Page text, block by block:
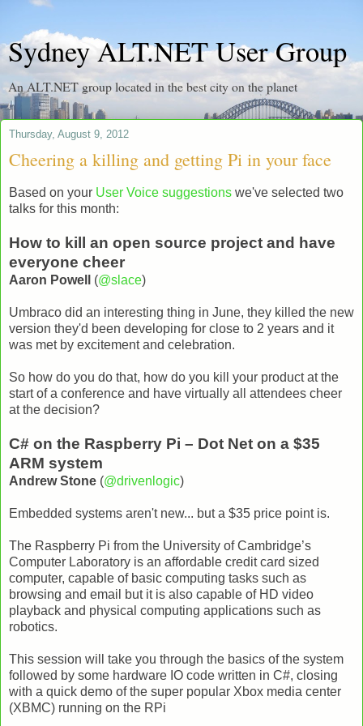
Sydney ALT.NET User Group
An ALT.NET group located in the best city on the planet
Thursday, August 9, 2012
Cheering a killing and getting Pi in your face
Based on your User Voice suggestions we've selected two
talks for this month:
How to kill an open source project and have
everyone cheer
Aaron Powell (@slace)
Umbraco did an interesting thing in June, they killed the new
version they'd been developing for close to 2 years and it
was met by excitement and celebration.
So how do you do that, how do you kill your product at the
start of a conference and have virtually all attendees cheer
at the decision?
C# on the Raspberry Pi – Dot Net on a $35
ARM system
Andrew Stone (@drivenlogic)
Embedded systems aren't new... but a $35 price point is.
The Raspberry Pi from the University of Cambridge’s
Computer Laboratory is an affordable credit card sized
computer, capable of basic computing tasks such as
browsing and email but it is also capable of HD video
playback and physical computing applications such as
robotics.
This session will take you through the basics of the system
followed by some hardware IO code written in C#, closing
with a quick demo of the super popular Xbox media center
(XBMC) running on the RPi